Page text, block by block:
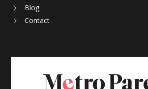
Blog
Contact